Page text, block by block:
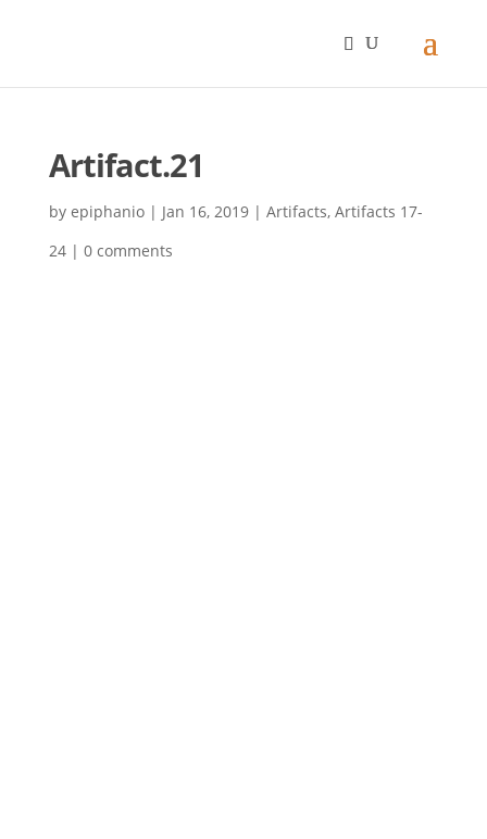
Artifact.21
by epiphanio| Jan 16, 2019| Artifacts, Artifacts 17-
24| 0 comments